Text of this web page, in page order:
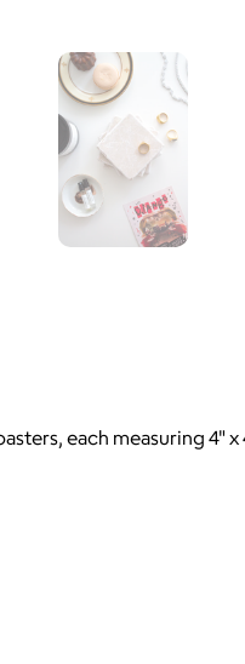
each measuring 4" x